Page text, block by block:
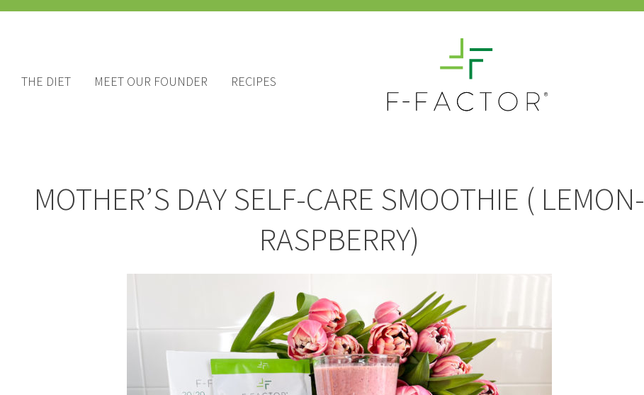
THE DIET MEET OUR FOUNDER RECIPES
MOTHER’S DAY SELF-CARE SMOOTHIE ( LEMON-
RASPBERRY)